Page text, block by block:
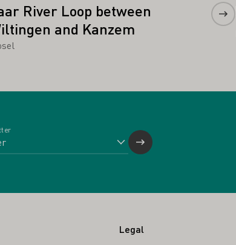
River Loop between
and Kanzem
Legal